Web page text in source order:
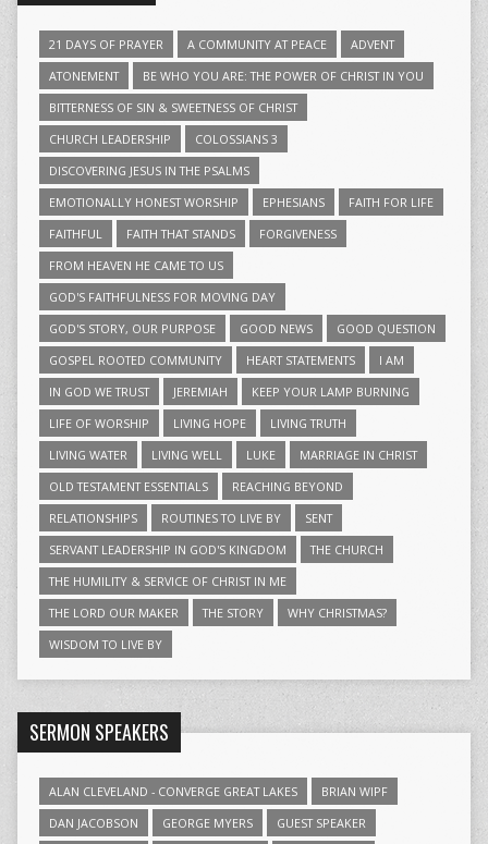
21 DAYS OF PRAYER A COMMUNITY AT PEACE
ADVENT
ATONEMENT
BE WHO YOU ARE: THE POWER OF CHRIST IN YOU
BITTERNESS OF SIN & SWEETNESS OF CHRIST
CHURCH LEADERSHIP
COLOSSIANS 3
DISCOVERING JESUS IN THE PSALMS
EMOTIONALLY HONEST WORSHIP
EPHESIANS
FAITH FOR LIFE
FAITHFUL
FAITH THAT STANDS
FORGIVENESS
FROM HEAVEN HE CAME TO US
GOD'S FAITHFULNESS FOR MOVING DAY
GOD'S STORY, OUR PURPOSE
GOOD NEWS
GOOD QUESTION
GOSPEL ROOTED COMMUNITY
HEART STATEMENTS
I AM
IN GOD WE TRUST
JEREMIAH
KEEP YOUR LAMP BURNING
LIFE OF WORSHIP
LIVING HOPE
LIVING TRUTH
LIVING WATER
LIVING WELL LUKE
MARRIAGE IN CHRIST
OLD TESTAMENT ESSENTIALS
REACHING BEYOND
RELATIONSHIPS
ROUTINES TO LIVE BY
SENT
SERVANT LEADERSHIP IN GOD'S KINGDOM
THE CHURCH
THE HUMILITY & SERVICE OF CHRIST IN ME
THE LORD OUR MAKER
THE STORY
WHY CHRISTMAS?
WISDOM TO LIVE BY
SERMON SPEAKERS
ALAN CLEVELAND - CONVERGE GREAT LAKES
BRIAN WIPF
DAN JACOBSON
GEORGE MYERS
GUEST SPEAKER